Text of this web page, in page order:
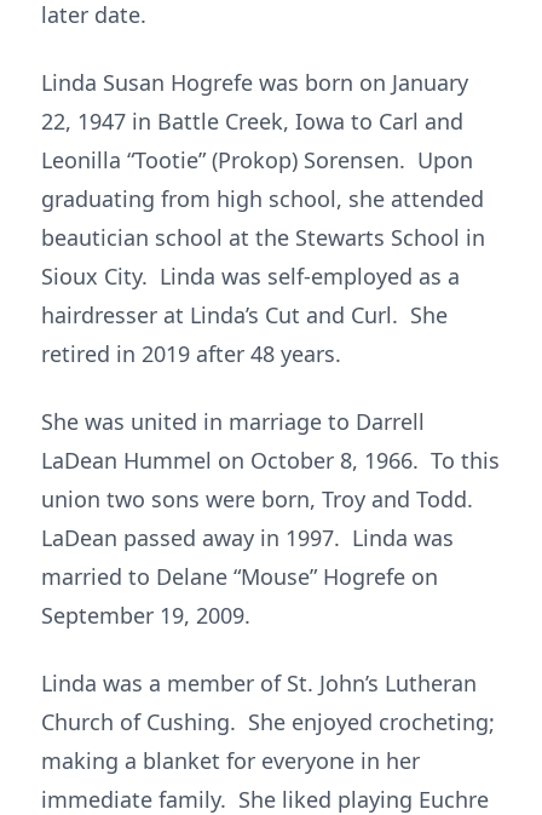
later date.
Linda Susan Hogrefe was born on January
22, 1947 in Battle Creek, Iowa to Carl and
Leonilla “Tootie” (Prokop) Sorensen. Upon
graduating from high school, she attended
beautician school at the Stewarts School in
Sioux City. Linda was self-employed as a
hairdresser at Linda’s Cut and Curl. She
retired in 2019 after 48 years.
She was united in marriage to Darrell
LaDean Hummel on October 8, 1966. To this
union two sons were born, Troy and Todd.
LaDean passed away in 1997. Linda was
married to Delane “Mouse” Hogrefe on
September 19, 2009.
Linda was a member of St. John’s Lutheran
Church of Cushing. She enjoyed crocheting;
making a blanket for everyone in her
immediate family. She liked playing Euchre